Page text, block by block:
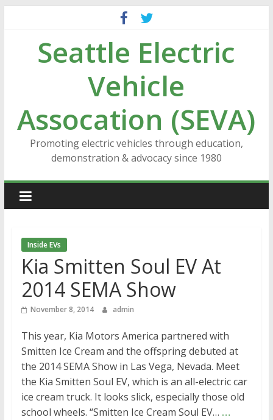
contentSeattle Electric
Vehicle
Assocation (SEVA)
Promoting electric vehicles through education,
demonstration & advocacy since 1980
Inside EVs
Kia Smitten Soul EV At
2014 SEMA Show
November 8, 2014 admin
This year, Kia Motors America partnered with
Smitten Ice Cream and the offspring debuted at
the 2014 SEMA Show in Las Vega, Nevada. Meet
the Kia Smitten Soul EV, which is an all-electric car
ice cream truck. It looks slick, especially those old
school wheels. “Smitten Ice Cream Soul EV… …